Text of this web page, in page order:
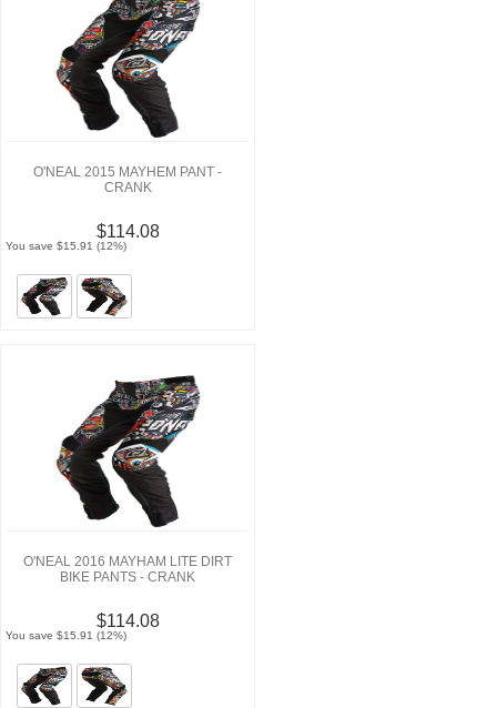
O'NEAL 2015 MAYHEM PANT -
CRANK
$114.08
You save $15.91 (12%)
O'NEAL 2016 MAYHAM LITE DIRT
BIKE PANTS - CRANK
$114.08
You save $15.91 (12%)